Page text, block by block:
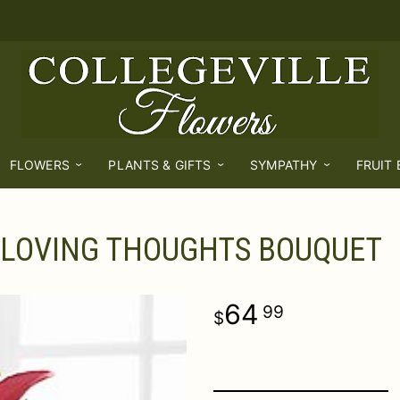
FLOWERS PLANTS & GIFTS SYMPATHY FRUIT
LOVING THOUGHTS BOUQUET
64 99